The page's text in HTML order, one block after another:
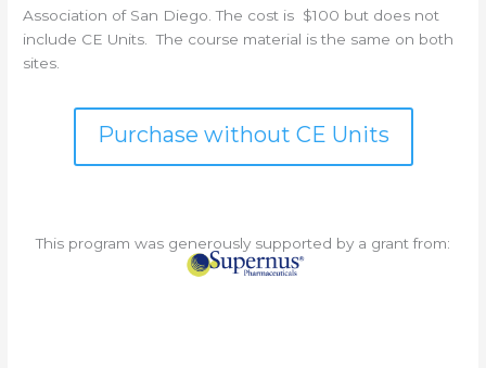
Association of San Diego. The cost is $100 but does not
include CE Units. The course material is the same on both
sites.
Purchase without CE Units
This program was generously supported by a grant from: